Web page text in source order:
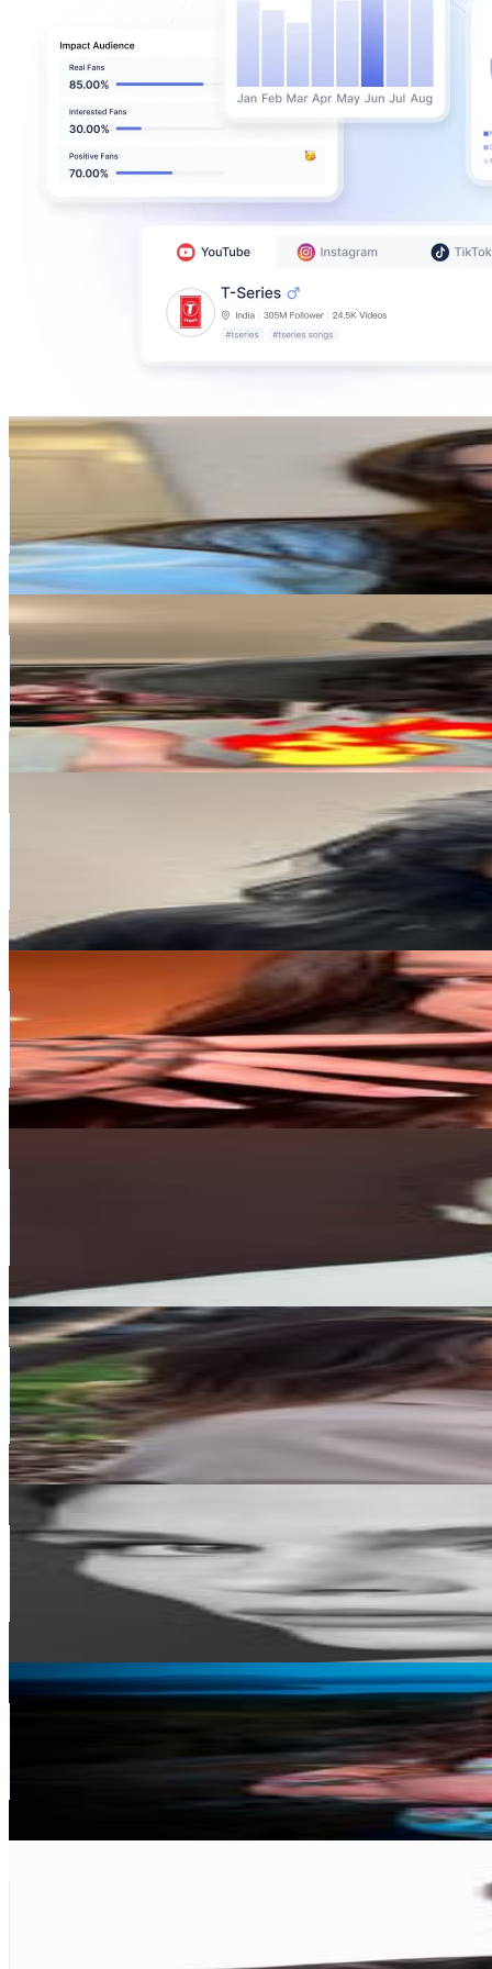
caitlin iola
@caitliniola
Avg.Views
1.2% Engagement Rate
3.7K- 6KUSD Est. Pricing
Get Email & Audience Data
Aidan Wachter
@chezaidan
848K Followers
898.4KAvg.Views
8.5% Engagement Rate
3.4K- 5.6KUSD Est. Pricing
Get Email & Audience Data
4.1KUSD Est. Pricing
Get Email & Audience Data
567.6K
Followers
280.5KAvg.Views
1.5% Engagement Rate
2.3K- 3.7KUSD Est. Pricing
Get Email & Audience Data
USD Est. Pricing
Get Email & Audience Data
Ashley
@ashleysmouter
Canada
552.4K Followers
9.8KAvg.Views
0.1% Engagement Rate
2.2K- 3.6KUSD Est. Pricing
Get Email & Audience Data
MARIPIER
maripiermorin
Canada
515.6K Followers
Avg.Views
% Engagement Rate
USD Est. Pricing
David Beck
@davidalanbeck
Avg.Views
% Engagement Rate
USD Est. Pricing